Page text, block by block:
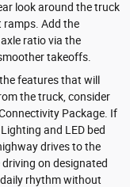
look around the truck
ramps. Add the
ratio via the
takeoffs.
features that will
the truck, consider
Package. If
and LED bed
drives to the
on designated
rhythm without